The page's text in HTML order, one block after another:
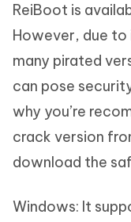
ReiBoot is
However, due
many pirated
can pose
why you’re
crack version
download the
Windows: It